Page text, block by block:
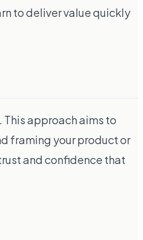
to deliver value quickly
approach aims to
framing your product or
and confidence that